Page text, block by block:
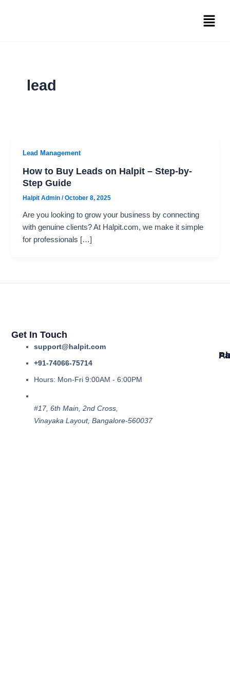
Menu
lead
Lead Management
How to Buy Leads on Halpit – Step-by-
Step Guide
Halpit Admin/October 8, 2025
Are you looking to grow your business by connecting
with genuine clients? At Halpit.com, we make it simple
for professionals […]
Get In Touch
support@halpit.com
+91-74066-75714
Hours: Mon-Fri 9:00AM - 6:00PM
#17, 6th Main, 2nd Cross,
Vinayaka Layout, Bangalore-560037